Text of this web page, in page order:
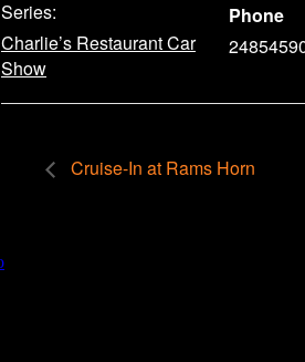
Series:
Charlie’s Restaurant Car
Show
Phone
Cruise-In at Rams Horn